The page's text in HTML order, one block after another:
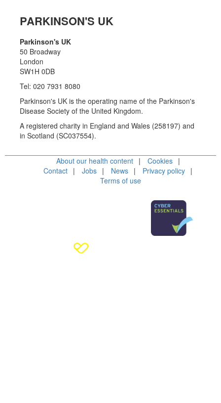
PARKINSON'S UK
Parkinson's UK
50 Broadway
London
SW1H 0DB
Tel: 020 7931 8080
Parkinson's UK is the operating name of the Parkinson's
Disease Society of the United Kingdom.
A registered charity in England and Wales (258197) and
in Scotland (SC037554).
About our health content
Cookies
Contact
Jobs News
Privacy policy
Terms of use